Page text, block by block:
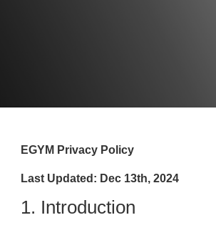
EGYM Privacy Policy
Last Updated: Dec 13th, 2024
1. Introduction